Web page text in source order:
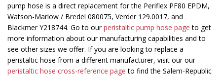
be
left
blank
pump hose is a direct replacement for the Periflex PF80 EPDM,
Watson-Marlow / Bredel 080075, Verder 129.0017, and
Blackmer Y218744. Go to ourperistaltic pump hose page to get
more information about our manufacturing capabilities and to
see other sizes we offer. If you are looking to replace a
peristaltic hose from a different manufacturer, visit our our
peristaltic hose cross-reference page to find the Salem-Republic